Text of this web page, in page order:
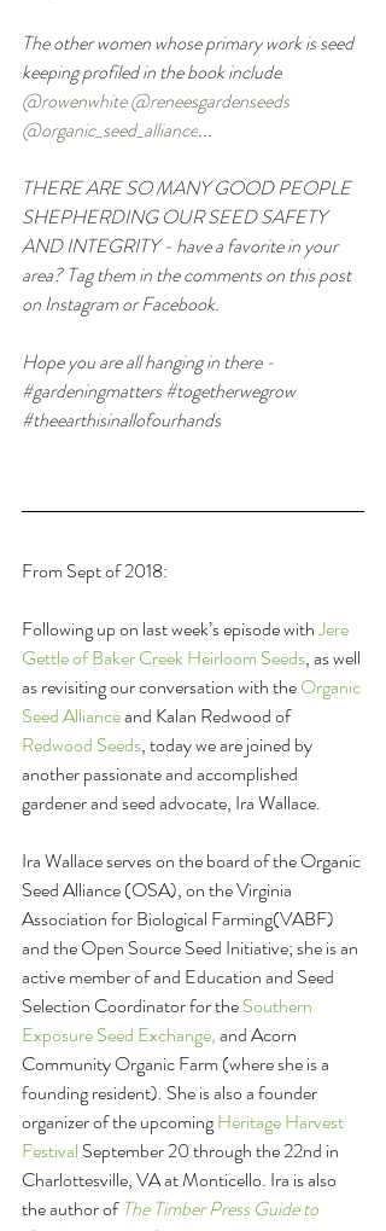
The other women whose primary work is seed
keeping profiled in the book include
@rowenwhite@reneesgardenseeds
@organic_seed_alliance...
THERE ARE SO MANY GOOD PEOPLE
SHEPHERDING OUR SEED SAFETY
AND INTEGRITY - have a favorite in your
area? Tag them in the comments on this post
on Instagram or Facebook.
Hope you are all hanging in there -
#gardeningmatters#togetherwegrow
#theearthisinallofourhands
From Sept of 2018:
Following up on last week’s episode with Jere
Gettle of Baker Creek Heirloom Seeds, as well
as revisiting our conversation with the Organic
Seed Alliance and Kalan Redwood of
Redwood Seeds, today we are joined by
another passionate and accomplished
gardener and seed advocate, Ira Wallace.
Ira Wallace serves on the board of the Organic
Seed Alliance (OSA), on the Virginia
Association for Biological Farming(VABF)
and the Open Source Seed Initiative; she is an
active member of and Education and Seed
Selection Coordinator for the Southern
Exposure Seed Exchange, and Acorn
Community Organic Farm (where she is a
founding resident). She is also a founder
organizer of the upcoming Heritage Harvest
Festival September 20 through the 22nd in
Charlottesville, VA at Monticello. Ira is also
the author of The Timber Press Guide to